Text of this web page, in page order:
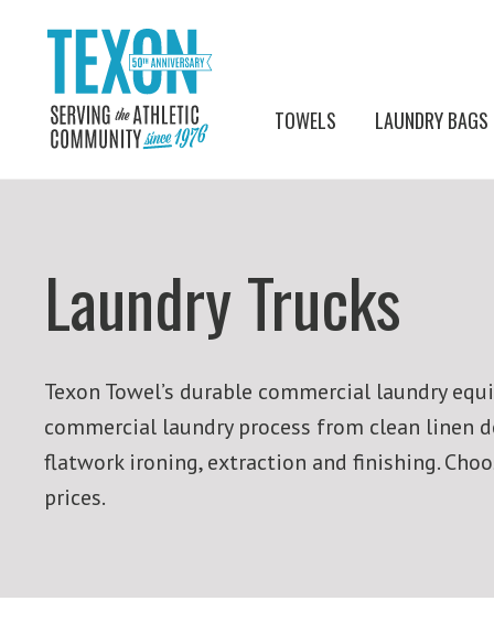
TOWELS LAUNDRY BAGS
Laundry Trucks
Texon Towel’s durable commercial laundry
commercial laundry process from clean linen
flatwork ironing, extraction and finishing.
prices.